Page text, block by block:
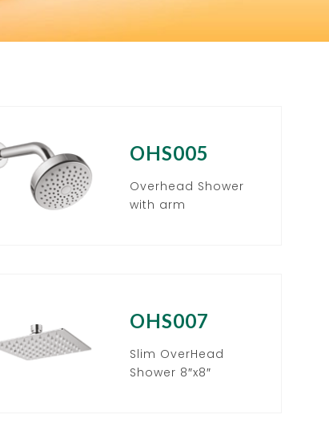
OHS005
Overhead Shower
with arm
OHS007
Slim OverHead
Shower 8″x8″